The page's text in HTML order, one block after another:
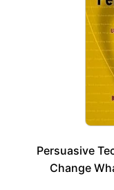
Persuasive
Change